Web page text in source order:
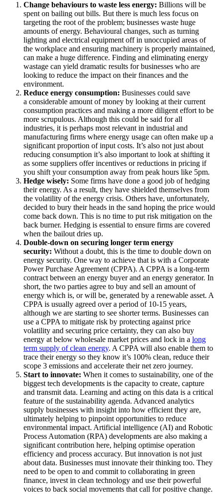
Change behaviours to waste less energy: Billions will be
spent on bailing out bills. But there is much less focus on
targeting the root of the problem; businesses waste huge
amounts of energy. Behavioural changes, such as turning
lighting and electrical equipment off in unoccupied areas of
the workplace and ensuring machinery is properly maintained,
can make a huge difference. Finding and eliminating energy
wastage can yield dramatic results for businesses who are
looking to reduce the impact on their finances and the
environment.
Reduce energy consumption: Businesses could save
a considerable amount of money by looking at their current
consumption practices and making a more diligent effort to be
more scrupulous. Although this could be said for all
industries, it is perhaps most relevant in industrial and
manufacturing firms where energy usage can often make up a
significant proportion of input costs. It’s also not just about
reducing consumption it’s also important to look at shifting it
as some suppliers offer incentives or reductions in pricing if
you shift your consumption away from peak hours like 5pm.
Hedge wisely: Some firms have done a good job of hedging
their energy. As a result, they have shielded themselves from
the volatility of the energy crisis. Others have, unfortunately,
decided to bury their heads in the sand hoping the price would
come back down. This is no time to put risk mitigation on the
back burner. Hedging is essential to ensure firms are covered
when the bailout dries up.
Double-down on securing longer term energy
security: Without a doubt, this is the time to double down on
energy security. One way to achieve that is with a Corporate
Power Purchase Agreement (CPPA). A CPPA is a long-term
contract between an energy buyer and an energy generator. In
short, the two parties agree to buy and sell an amount of
energy which is, or will be, generated by a renewable asset. A
CPPA is usually agreed over a period of 10-15 years,
although we are starting to see shorter terms. Businesses can
use a CPPA to mitigate risk by protecting against price
volatility and securing price certainty, they can also buy
energy at below wholesale market prices and lock in a long
term supply of clean energy. A CPPA will also enable them to
trace their energy so they know it’s 100% clean, reduce their
scope 3 emissions and accelerate their net zero journey.
Start to innovate: When it comes to sustainability, one of the
biggest tech developments is the capacity to create, capture
and transmit data. Learning and acting on this data is a critical
feature of the sustainability agenda. Advanced analytics
supply businesses with insight into how efficient they are,
ultimately helping to pinpoint opportunities to reduce
environmental impact. Artificial intelligence (AI) and Robotic
Process Automation (RPA) developments are also making a
significant contribution here, helping optimise operation
efficiency and process accuracy. But innovation is not just
about data. Businesses must innovate their thinking too. They
need to be open to and commit to collaborating in green
finance, invest in clean technology and use their powerful
voices to back social movements that call for positive change.